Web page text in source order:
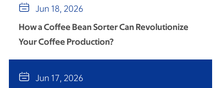
 Jun 18, 2026
How a Coffee Bean Sorter Can Revolutionize
Your Coffee Production?
 Jun 17, 2026